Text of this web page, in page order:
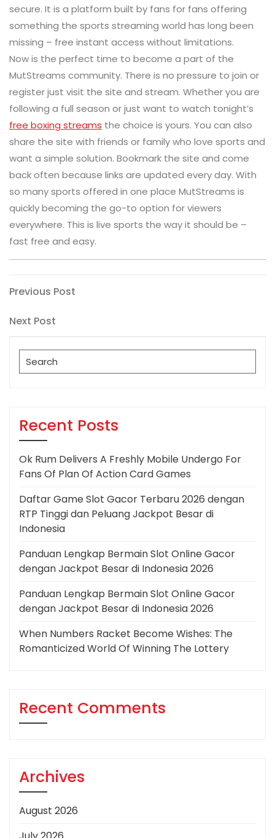
secure. It is a platform built by fans for fans offering
something the sports streaming world has long been
missing – free instant access without limitations.
Now is the perfect time to become a part of the
MutStreams community. There is no pressure to join or
register just visit the site and stream. Whether you are
following a full season or just want to watch tonight’s
free boxing streams the choice is yours. You can also
share the site with friends or family who love sports and
want a simple solution. Bookmark the site and come
back often because links are updated every day. With
so many sports offered in one place MutStreams is
quickly becoming the go-to option for viewers
everywhere. This is live sports the way it should be –
fast free and easy.
Post
navigation
Previous
Previous Post
Next
Next Post
Search
for:
Recent Posts
Ok Rum Delivers A Freshly Mobile Undergo For
Fans Of Plan Of Action Card Games
Daftar Game Slot Gacor Terbaru 2026 dengan
RTP Tinggi dan Peluang Jackpot Besar di
Indonesia
Panduan Lengkap Bermain Slot Online Gacor
dengan Jackpot Besar di Indonesia 2026
Panduan Lengkap Bermain Slot Online Gacor
dengan Jackpot Besar di Indonesia 2026
When Numbers Racket Become Wishes: The
Romanticized World Of Winning The Lottery
Recent Comments
Archives
August 2026